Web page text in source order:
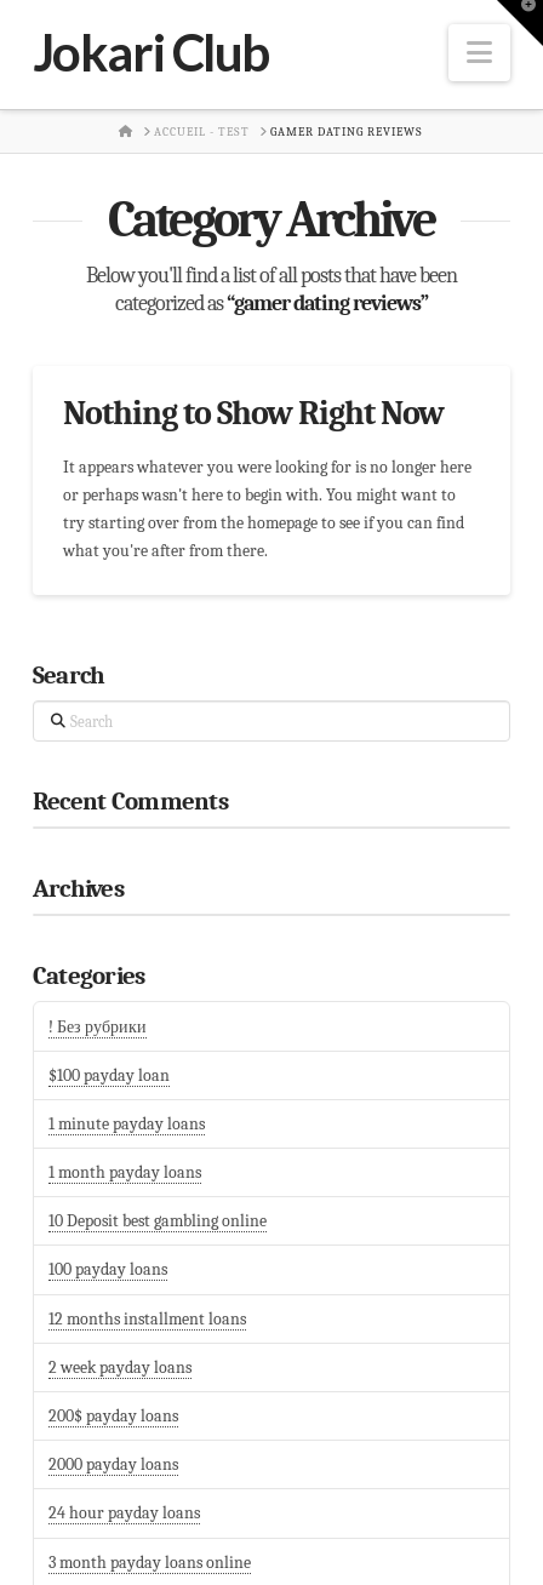
Jokari Club
HOMEACCUEIL - TEST GAMER DATING REVIEWS
Category Archive
Below you'll find a list of all posts that have been
categorized as“gamer dating reviews”
Nothing to Show Right Now
It appears whatever you were looking for is no longer here
or perhaps wasn't here to begin with. You might want to
try starting over from the homepage to see if you can find
what you're after from there.
Search
Search
Recent Comments
Archives
Categories
! Без рубрики
$100 payday loan
1 minute payday loans
1 month payday loans
10 Deposit best gambling online
100 payday loans
12 months installment loans
2 week payday loans
200$ payday loans
2000 payday loans
24 hour payday loans
3 month payday loans online